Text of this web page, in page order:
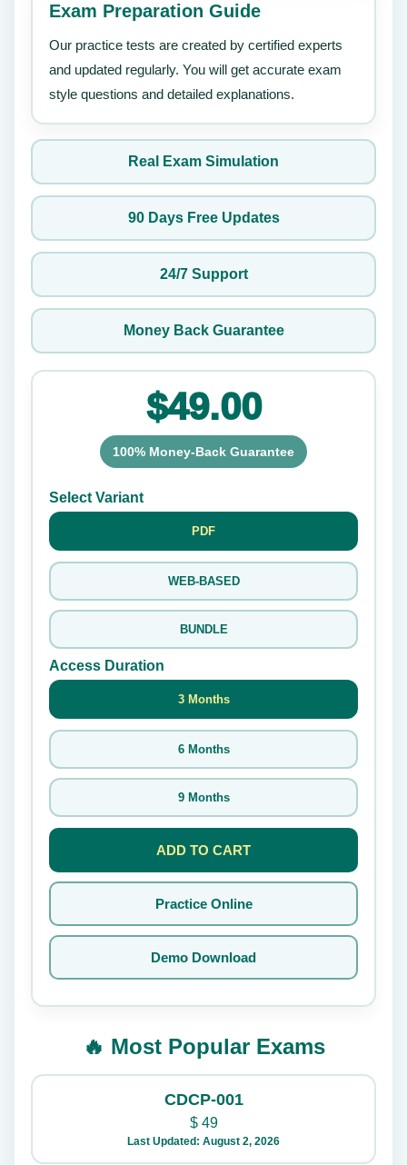
Exam Preparation Guide
Our practice tests are created by certified experts
and updated regularly. You will get accurate exam
style questions and detailed explanations.
Real Exam Simulation
90 Days Free Updates
24/7 Support
Money Back Guarantee
$49.00
100% Money-Back Guarantee
Select Variant
PDF
WEB-BASED
BUNDLE
Access Duration
3 Months
6 Months
9 Months
ADD TO CART
Practice Online
Demo Download
🔥 Most Popular Exams
CDCP-001
$49
Last Updated: August 2, 2026